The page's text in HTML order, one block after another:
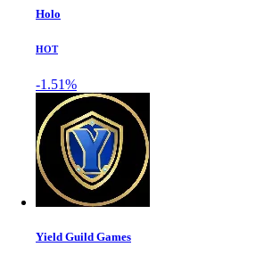
Holo
HOT
-1.51%
Yield Guild Games